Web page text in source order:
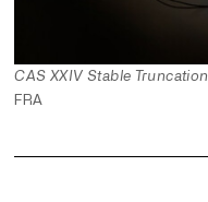
CAS XXIV Stable Truncation
FRA